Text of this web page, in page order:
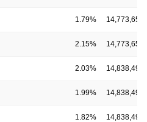
1.79% 14,773,650
2.15% 14,773,650
2.03% 14,838,492
1.99% 14,838,492
1.82% 14,838,492